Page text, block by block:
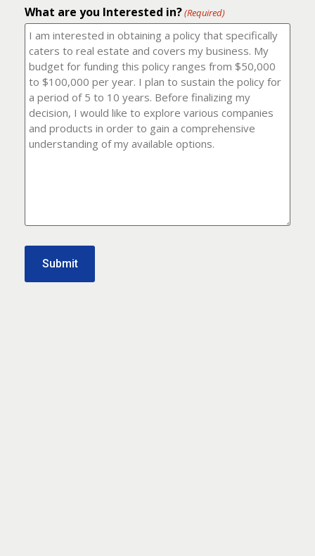
it
to?
(Required)
What are you Interested in?(Required)